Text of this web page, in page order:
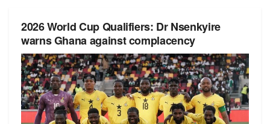
2026 World Cup Qualifiers: Dr Nsenkyire
warns Ghana against complacency